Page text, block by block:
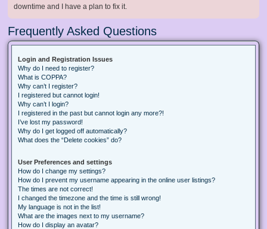
downtime and I have a plan to fix it.
Frequently Asked Questions
Login and Registration Issues
Why do I need to register?
What is COPPA?
Why can’t I register?
I registered but cannot login!
Why can’t I login?
I registered in the past but cannot login any more?!
I’ve lost my password!
Why do I get logged off automatically?
What does the “Delete cookies” do?
User Preferences and settings
How do I change my settings?
How do I prevent my username appearing in the online user listings?
The times are not correct!
I changed the timezone and the time is still wrong!
My language is not in the list!
What are the images next to my username?
How do I display an avatar?